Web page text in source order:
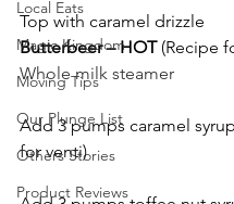
Local Eats
Magic Kingdom
Moving Tips
Our Plunge List
Others Stories
Product Reviews
Top with caramel drizzle
Butterbeer – HOT (Recipe
Whole milk steamer
Add 3 pumps caramel
for venti)